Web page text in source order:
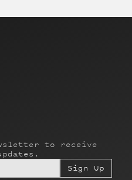
to receive